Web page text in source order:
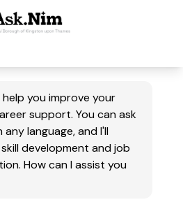
you improve your
support. You can ask
language, and I'll
development and job
How can I assist you